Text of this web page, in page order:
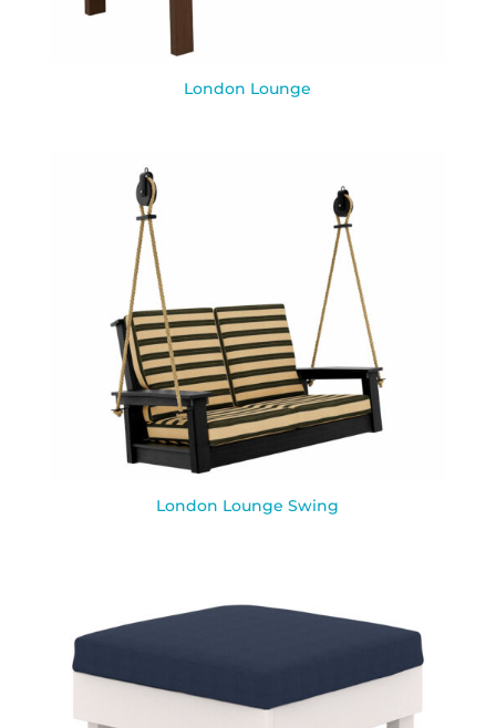
London Lounge
London Lounge Swing